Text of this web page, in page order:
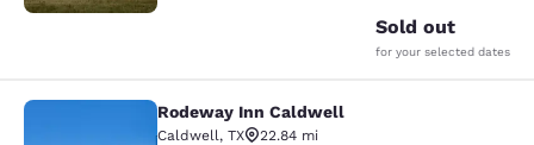
Sold out
for your selected dates
Rodeway Inn Caldwell
Rodeway Inn Caldwell
Caldwell, TX
22.84 mi